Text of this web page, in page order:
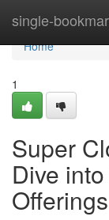
single-
Home
Home
1
Super
Dive
Offerings